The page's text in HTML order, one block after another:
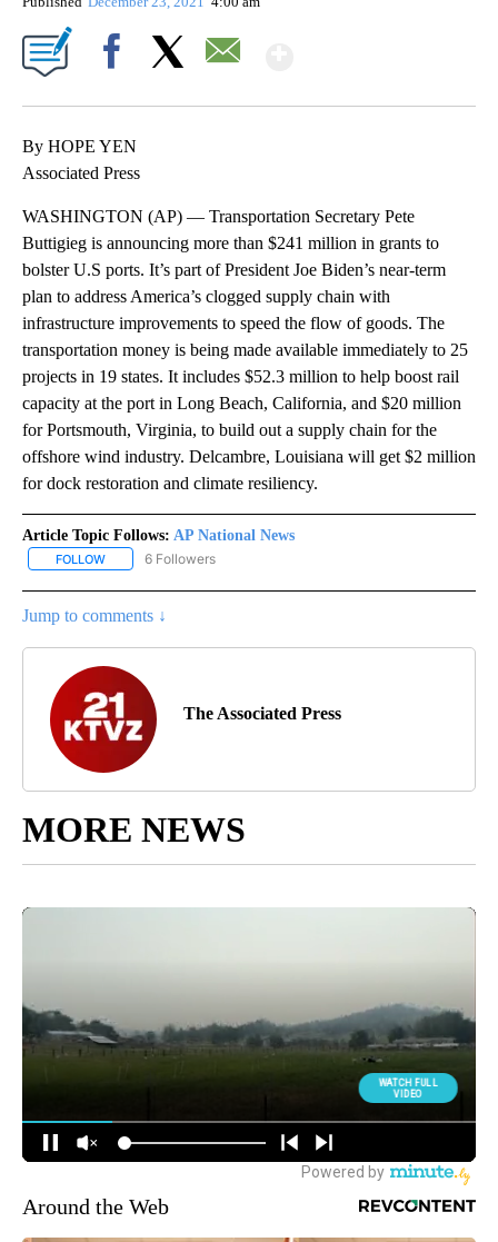
By HOPE YEN
Associated Press
WASHINGTON (AP) — Transportation Secretary Pete
Buttigieg is announcing more than $241 million in grants to
bolster U.S ports. It’s part of President Joe Biden’s near-term
plan to address America’s clogged supply chain with
infrastructure improvements to speed the flow of goods. The
transportation money is being made available immediately to 25
projects in 19 states. It includes $52.3 million to help boost rail
capacity at the port in Long Beach, California, and $20 million
for Portsmouth, Virginia, to build out a supply chain for the
offshore wind industry. Delcambre, Louisiana will get $2 million
for dock restoration and climate resiliency.
Article Topic Follows: AP National News
FOLLOW FOLLOW "AP NATIONAL NEWS" TO RECEIVE NOTIFICATIONS
6 Followers
Jump to comments ↓
The Associated Press
MORE NEWS
Around the Web